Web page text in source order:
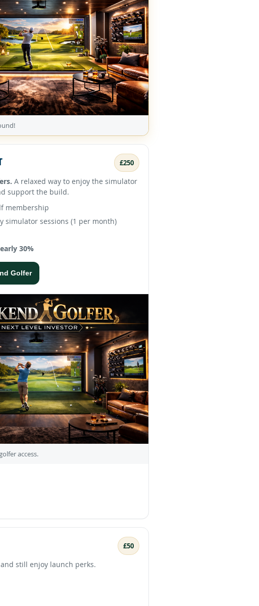
£250
A relaxed way to enjoy the simulator
support the build.
membership
simulator sessions (1 per month)
30%
Golfer
access.
£50
still enjoy launch perks.